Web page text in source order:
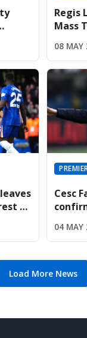
Regis
Mass
For
08 MAY
on
Cesc
return
04 MAY
Load More News